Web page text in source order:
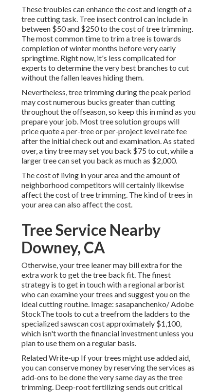
These troubles can enhance the cost and length of a
tree cutting task. Tree insect control can include in
between $50 and $250 to the cost of tree trimming.
The most common time to trim a tree is towards
completion of winter months before very early
springtime. Right now, it's less complicated for
experts to determine the very best branches to cut
without the fallen leaves hiding them.
Nevertheless, tree trimming during the peak period
may cost numerous bucks greater than cutting
throughout the offseason, so keep this in mind as you
prepare your job. Most tree solution groups will
price quote a per-tree or per-project level rate fee
after the initial check out and examination. As stated
over, a tiny tree may set you back $75 to cut, while a
larger tree can set you back as much as $2,000.
The cost of living in your area and the amount of
neighborhood competitors will certainly likewise
affect the cost of tree trimming. The kind of trees in
your area can also affect the cost.
Tree Service Nearby
Downey, CA
Otherwise, your tree leaner may bill extra for the
extra work to get the tree back fit. The finest
strategy is to get in touch with a regional arborist
who can examine your trees and suggest you on the
ideal cutting routine. Image: sasapanchenko/ Adobe
StockThe tools to cut a treefrom the ladders to the
specialized sawscan cost approximately $1,100,
which isn't worth the financial investment unless you
plan to use them on a regular basis.
Related Write-up If your trees might use added aid,
you can conserve money by reserving the services as
add-ons to be done the very same day as the tree
trimming. Deep-root fertilizing sends out critical